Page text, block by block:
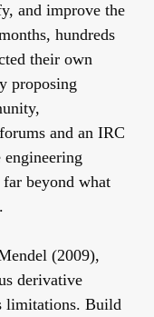
and improve the
hundreds
their own
proposing
and an IRC
beyond what
(2009),
derivative
limitations. Build